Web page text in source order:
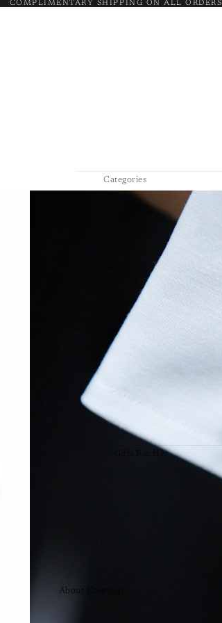
COMPLIMENTARY SHIPPING ON ALL ORDERS
Categories
Bracelets & Bangles
Necklaces & Pendants
Silver Jewelry
Earrings
Collections
Arisa
Helix
Raindrops
Gifts For Her
About Chorthip